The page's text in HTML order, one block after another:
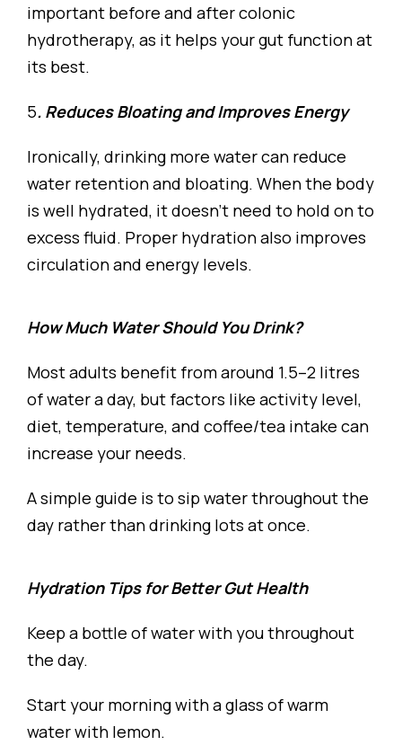
important before and after colonic
hydrotherapy, as it helps your gut function at
its best.
5. Reduces Bloating and Improves Energy
Ironically, drinking more water can reduce
water retention and bloating. When the body
is well hydrated, it doesn’t need to hold on to
excess fluid. Proper hydration also improves
circulation and energy levels.
How Much Water Should You Drink?
Most adults benefit from around 1.5–2 litres
of water a day, but factors like activity level,
diet, temperature, and coffee/tea intake can
increase your needs.
A simple guide is to sip water throughout the
day rather than drinking lots at once.
Hydration Tips for Better Gut Health
Keep a bottle of water with you throughout
the day.
Start your morning with a glass of warm
water with lemon.